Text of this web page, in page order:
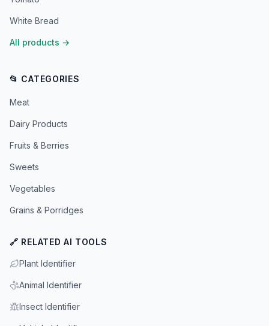
White Bread
All products →
📂 CATEGORIES
Meat
Dairy Products
Fruits & Berries
Sweets
Vegetables
Grains & Porridges
🔗 RELATED AI TOOLS
Plant Identifier
Animal Identifier
Insect Identifier